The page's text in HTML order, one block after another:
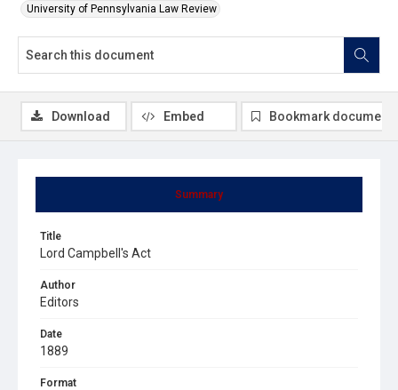
University of Pennsylvania Law Review
Summary
Title
Lord Campbell's Act
Author
Editors
Date
1889
Format
Download Embed Bookmark document